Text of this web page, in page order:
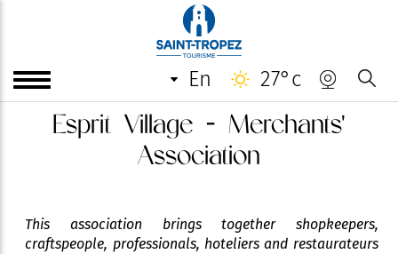
en 27°c
Esprit Village - Merchants'
Association
This association brings together shopkeepers,
craftspeople, professionals, hoteliers and restaurateurs